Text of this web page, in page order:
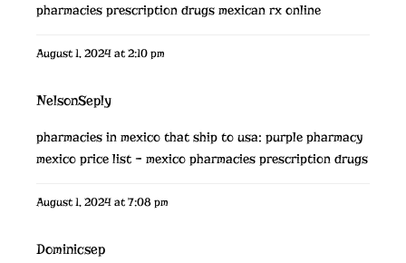
pharmacies prescription drugs mexican rx online
August 1, 2024 at 2:10 pm
NelsonSeply
pharmacies in mexico that ship to usa: purple pharmacy
mexico price list – mexico pharmacies prescription drugs
August 1, 2024 at 7:08 pm
Dominicsep